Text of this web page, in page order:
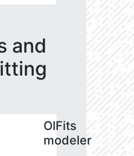
and
OIFits
modeler